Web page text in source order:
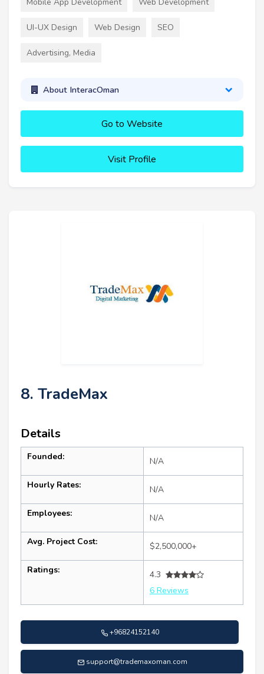
UI-UX Design Web Design SEO
Advertising, Media
About InteracOman
Go to Website
Visit Profile
8. TradeMax
Details
Founded: N/A
Hourly Rates: N/A
Employees: N/A
Avg. Project Cost: $2,500,000+
Ratings:
4.3
6 Reviews
+96824152140
support@trademaxoman.com